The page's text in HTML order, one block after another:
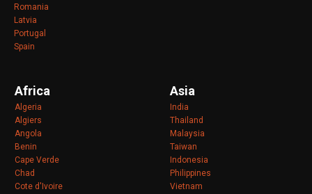
Romania
Latvia
Portugal
Spain
Africa
Algeria
Algiers
Angola
Benin
Cape Verde
Chad
Cote d'Ivoire
Asia
India
Thailand
Malaysia
Taiwan
Indonesia
Philippines
Vietnam